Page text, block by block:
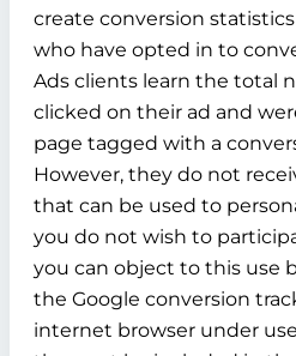
create conversion
who have opted in to
Ads clients learn the total
clicked on their ad and
page tagged with a
However, they do not
that can be used to
you do not wish to
you can object to this use
the Google conversion
internet browser under